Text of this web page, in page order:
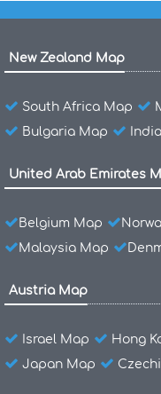
New Zealand Map
South Africa Map
Bulgaria Map
United Arab Emirates
Belgium Map
Malaysia Map
Austria Map
Israel Map Hong
Japan Map